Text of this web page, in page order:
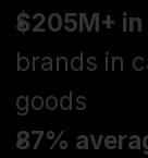
$205M+
brands in
goods
87%